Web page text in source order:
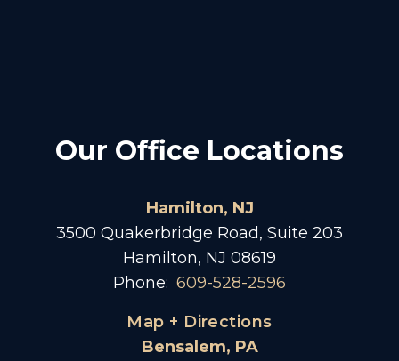
Our Office Locations
Hamilton, NJ
3500 Quakerbridge Road, Suite 203
Hamilton, NJ 08619
Phone: 609-528-2596
Map + Directions
Bensalem, PA